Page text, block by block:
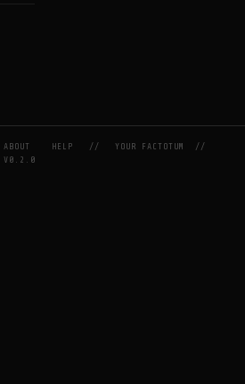
ABOUT HELP //YOUR FACTOTUM
//
V0.2.0